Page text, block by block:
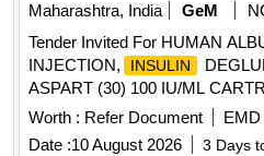
Maharashtra, India
GeM
Tender Invited For HUMAN
INJECTION,
INSULIN
ASPART (30) 100 IU/ML
Worth : Refer Document EMD
Date :10 August 2026 3 Days